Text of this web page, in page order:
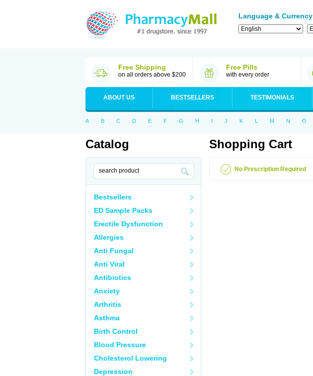
Language & Currency
Free Shipping
on all orders above $200
Free Pills
with every order
ABOUT US BESTSELLERS TESTIMONIALS
A B C D E F G H I J K L M N O
Catalog
Bestsellers
ED Sample Packs
Erectile Dysfunction
Allergies
Anti Fungal
Anti Viral
Antibiotics
Anxiety
Arthritis
Asthma
Birth Control
Blood Pressure
Cholesterol Lowering
Depression
Shopping Cart
No Prescription Required